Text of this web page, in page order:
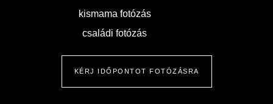
kismama fotózás
családi fotózás
KÉRJ IDŐPONTOT FOTÓZÁSRA